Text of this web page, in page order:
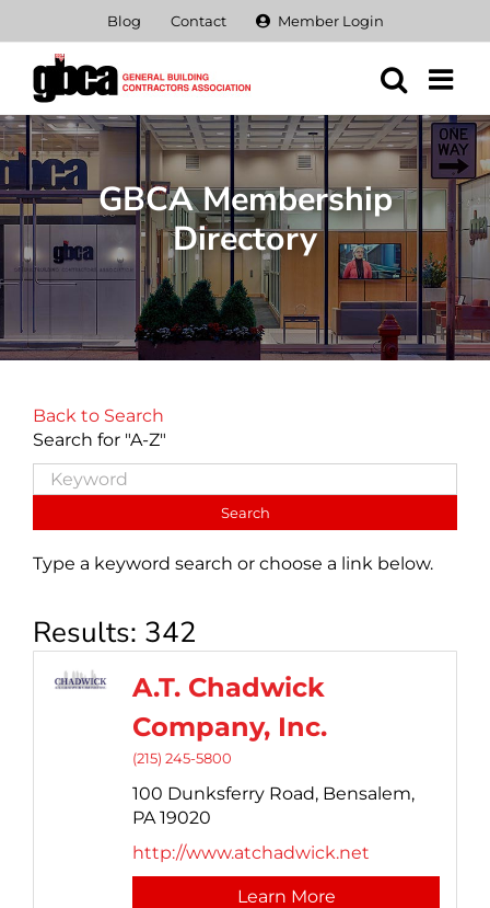
content
Blog Contact Member Login
GBCA Membership
Directory
Back to Search
Search for "A-Z"
Type a keyword search or choose a link below.
Results: 342
A.T. Chadwick
Company, Inc.
(215) 245-5800
100 Dunksferry Road, Bensalem,
PA 19020
http://www.atchadwick.net
Learn More